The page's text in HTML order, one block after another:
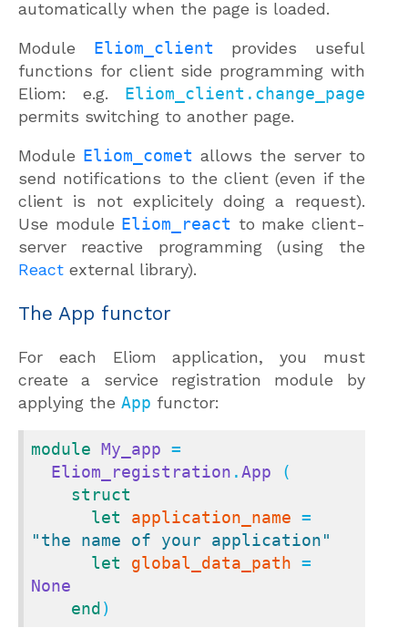
automatically when the page is loaded.
Module Eliom_client provides useful
functions for client side programming with
Eliom: e.g. Eliom_client.change_page
permits switching to another page.
Module Eliom_comet allows the server to
send notifications to the client (even if the
client is not explicitely doing a request).
Use module Eliom_react to make client-
server reactive programming (using the
React external library).
The App functor
For each Eliom application, you must
create a service registration module by
applying the App functor:
module My_app =
Eliom_registration .App (
struct
let
application_name
"the name of your application"
let
global_data_path
None
end)